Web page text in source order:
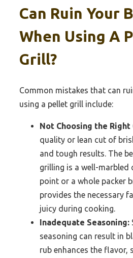
Can Ruin Your
When Using A
Grill?
Common mistakes that can
using a pellet grill include:
Not Choosing the Right
quality or lean cut of
and tough results. The
grilling is a well-marbled
point or a whole packer
provides the necessary
juicy during cooking.
Inadequate Seasoning:
seasoning can result in
rub enhances the flavor,